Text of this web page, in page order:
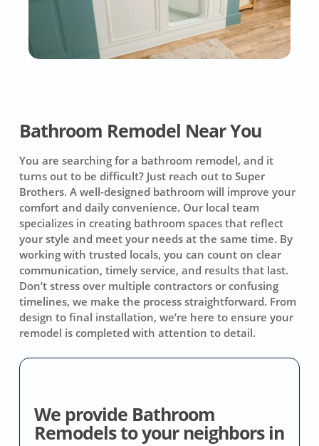
Bathroom Remodel Near You
You are searching for a bathroom remodel, and it
turns out to be difficult? Just reach out to Super
Brothers. A well-designed bathroom will improve your
comfort and daily convenience. Our local team
specializes in creating bathroom spaces that reflect
your style and meet your needs at the same time. By
working with trusted locals, you can count on clear
communication, timely service, and results that last.
Don’t stress over multiple contractors or confusing
timelines, we make the process straightforward. From
design to final installation, we’re here to ensure your
remodel is completed with attention to detail.
We provide Bathroom
Remodels to your neighbors in